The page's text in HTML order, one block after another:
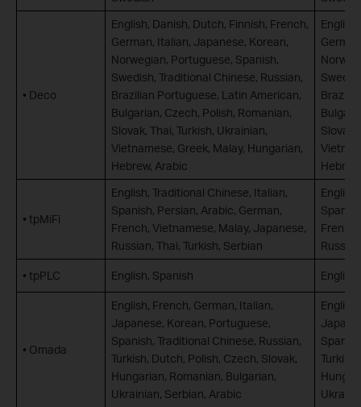
• Deco
English, Danish, Dutch, Finnish, French,
German, Italian, Japanese, Korean,
Norwegian, Portuguese, Spanish,
Swedish, Traditional Chinese, Russian,
Brazilian Portuguese, Latin American,
Bulgarian, Czech, Polish, Romanian,
Slovak, Thai, Turkish, Ukrainian,
Vietnamese, Greek, Malay, Hungarian,
Hebrew, Arabic
Slovak,
• tpMiFi
English, Traditional Chinese, Italian,
Spanish, Persian, Arabic, German,
French, Vietnamese, Malay, Japanese,
Russian, Thai, Turkish, Serbian
• tpPLC English, Spanish
• Omada
English, French, German, Italian,
Japanese, Korean, Portuguese,
Spanish, Traditional Chinese, Russian,
Turkish, Dutch, Polish, Czech, Slovak,
Hungarian, Romanian, Bulgarian,
Ukrainian, Serbian, Arabic